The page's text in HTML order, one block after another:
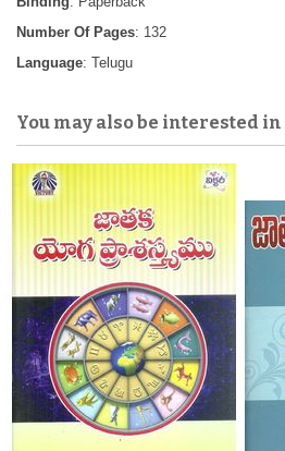
Number Of Pages: 132
Language: Telugu
You may also be interested in